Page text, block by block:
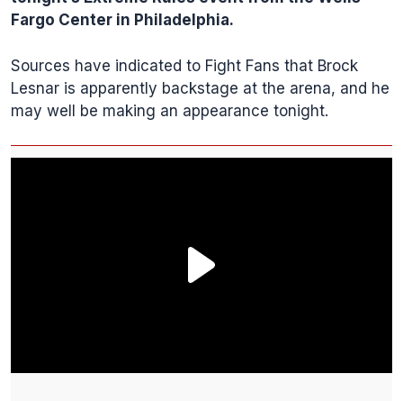
Fargo Center in Philadelphia.
Sources have indicated to Fight Fans that Brock
Lesnar is apparently backstage at the arena, and he
may well be making an appearance tonight.